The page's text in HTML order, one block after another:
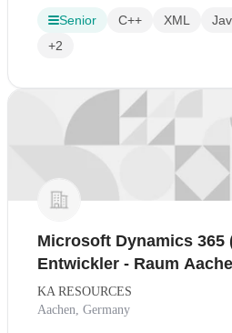
Senior C++ XML
+2
Microsoft Dynamics 365
Entwickler - Raum
KA RESOURCES
Aachen, Germany